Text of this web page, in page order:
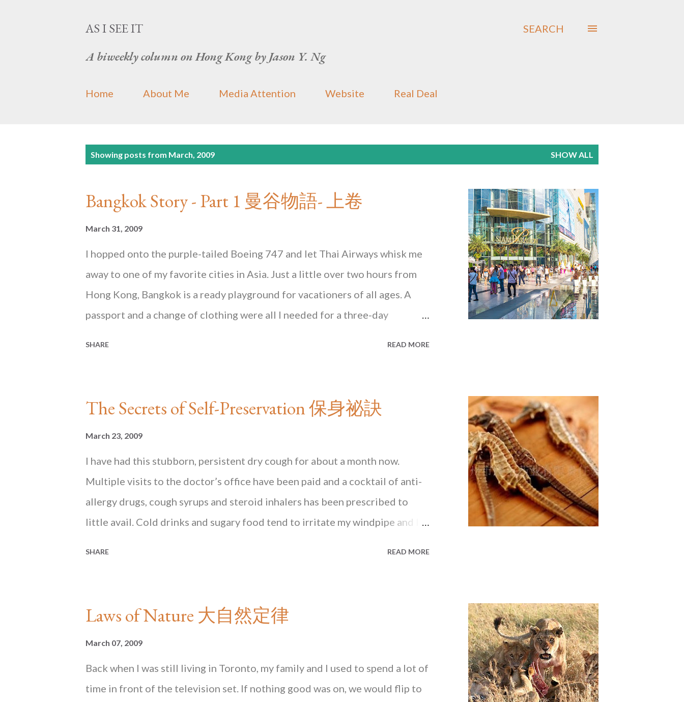
AS I SEE IT
A biweekly column on Hong Kong by Jason Y. Ng
SEARCH
Home About Me Media Attention Website Real Deal
Showing posts from March, 2009 SHOW ALL
Bangkok Story - Part 1 曼谷物語- 上卷
March 31, 2009
I hopped onto the purple-tailed Boeing 747 and let Thai Airways whisk me
away to one of my favorite cities in Asia. Just a little over two hours from
Hong Kong, Bangkok is a ready playground for vacationers of all ages. A
passport and a change of clothing were all I needed for a three-day
_______________________ Read the rest of this article in HONG KONG State of
Mind , published by Blacksmith Books, available at major bookstores in in
Hong Kong, on Amazon and at Blacksmith Books . HONG KONG State of
Mind
SHARE READ MORE
The Secrets of Self-Preservation 保身祕訣
March 23, 2009
I have had this stubborn, persistent dry cough for about a month now.
Multiple visits to the doctor’s office have been paid and a cocktail of anti-
allergy drugs, cough syrups and steroid inhalers has been prescribed to
little avail. Cold drinks and sugary food tend to irritate my windpipe and I
Hong Kong. The dry cough was just one of the host of health issues that
beset the early months of my repatriation... _______________________ Read the
rest of this essay in HONG KONG State of Mind , available at major
bookstores in Hong Kong and at Blacksmith Books . HONG KONG State of
Mind
SHARE READ MORE
Laws of Nature 大自然定律
March 07, 2009
Back when I was still living in Toronto, my family and I used to spend a lot of
time in front of the television set. If nothing good was on, we would flip to